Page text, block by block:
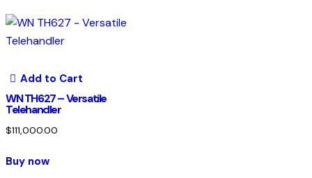
Add to Cart
WN TH627 – Versatile
Telehandler
$111,000.00
Buy now